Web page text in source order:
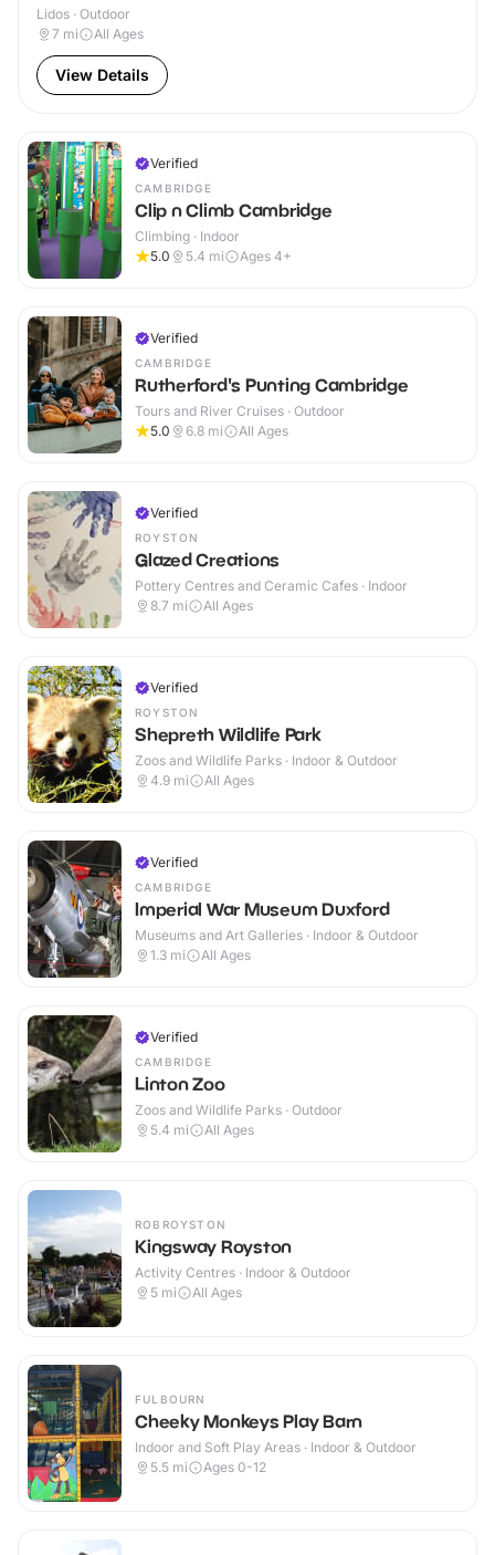
Lidos · Outdoor
7 mi All Ages
View Details
Verified
CAMBRIDGE
Clip n Climb Cambridge
Climbing · Indoor
5.0
5.4 mi Ages 4+
Verified
CAMBRIDGE
Rutherford's Punting Cambridge
Tours and River Cruises · Outdoor
5.0
6.8 mi All Ages
Verified
ROYSTON
Glazed Creations
Pottery Centres and Ceramic Cafes · Indoor
8.7 mi All Ages
Verified
ROYSTON
Shepreth Wildlife Park
Zoos and Wildlife Parks · Indoor & Outdoor
4.9 mi All Ages
Verified
CAMBRIDGE
Imperial War Museum Duxford
Museums and Art Galleries · Indoor & Outdoor
1.3 mi All Ages
Verified
CAMBRIDGE
Linton Zoo
Zoos and Wildlife Parks · Outdoor
5.4 mi All Ages
ROBROYSTON
Kingsway Royston
Activity Centres · Indoor & Outdoor
5 mi All Ages
FULBOURN
Cheeky Monkeys Play Barn
Indoor and Soft Play Areas · Indoor & Outdoor
5.5 mi Ages 0-12